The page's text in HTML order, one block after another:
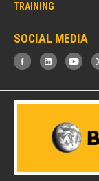
TRAINING
SOCIAL MEDIA